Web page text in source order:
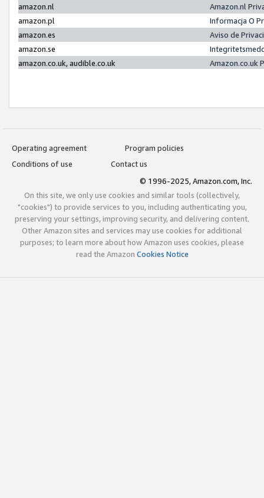
amazon.nl
Amazon.nl
amazon.pl
Informacja O
amazon.es
Aviso de
amazon.se
amazon.co.uk, audible.co.uk
Amazon.co.uk
Operating agreement
Program policies
Conditions of use
Contact us
© 1996-2025, Amazon.com, Inc.
On this site, we only use cookies and similar tools (collectively,
"cookies") to provide services to you, including authenticating you,
preserving your settings, improving security, and delivering content.
Other Amazon sites and services may use cookies for additional
purposes; to learn more about how Amazon uses cookies, please
read the Amazon Cookies Notice